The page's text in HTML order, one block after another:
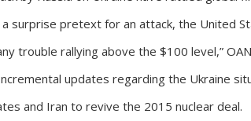
pretext for an attack, the United
rallying above the $100 level,”
updates regarding the Ukraine
and Iran to revive the 2015 nuclear deal.